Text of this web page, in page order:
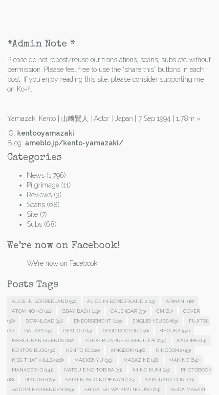
*Admin Note *
Please do not repost/reuse our translations, scans, subs etc without
permission. Please feel free to use the “share this” buttons in each
post. If you enjoy reading this site, please consider supporting me
on Ko-fi.
Yamazaki Kento | 山﨑賢人 | Actor | Japan | 7 Sep 1994 | 1.78m »
IG: kentooyamazaki
Blog: ameblo.jp/kento-yamazaki/
Categories
News (1,796)
Pilgrimage (11)
Reviews (3)
Scans (68)
Site (7)
Subs (68)
We’re now on Facebook!
We’re now on Facebook!
Posts Tags
ALICE IN BORDERLAND (52) ALICE IN BORDERLAND 2 (15) ARMANI (18)
ATOM NO KO (22) BDAY BASH (49) CALENDAR (33) CM (87)
COVER
(36)
DOWNLOAD (97) ENDORSEMENT (105) ENGLISH SUBS (69)
FUJITSU
(21)
GALAXY (35) GEKIJOU (15) GOOD DOCTOR (150) HYOUKA (54)
ISSHUUKAN FRIENDS (102) JOJO'S BIZARRE ADVENTURE (235) KAGOME (14)
KENTO'S BLOG (30) KENTO IG (120) KINGDOM (146) KINGDOM2 (43)
KISS THAT KILLS (208) MACKENYU (99) MAGAZINE (48) MAKING (64)
MANAGER IG (141) NATSU E NO TOBIRA (31) NI NO KUNI (29)
PHOTOBOOK
(18)
RIKUOH (179) SAIKI KUSUO NO Ψ NAN (123) SAKURADA DORI (23)
SATOMI HAKKENDEN (109) SHIGATSU WA KIMI NO USO (24)
SUDA MASAKI